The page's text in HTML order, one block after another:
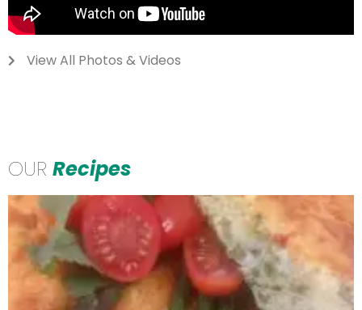
View All Photos & Videos
OUR Recipes